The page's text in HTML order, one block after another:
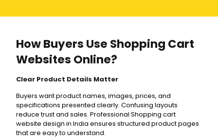
How Buyers Use Shopping Cart
Websites Online?
Clear Product Details Matter
Buyers want product names, images, prices, and
specifications presented clearly. Confusing layouts
reduce trust and sales. Professional Shopping cart
website design in India ensures structured product pages
that are easy to understand.